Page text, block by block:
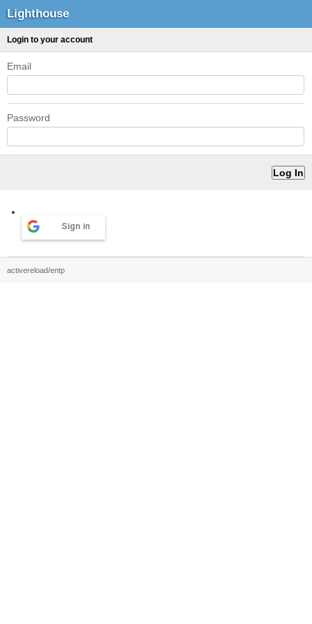
Lighthouse
Login to your account
Email
Password
Sign in
activereload/entp